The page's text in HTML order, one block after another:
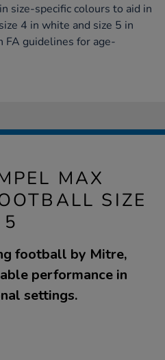
size-specific colours to aid in
4 in white and size 5 in
guidelines for age-
MAX
SIZE
5
football by Mitre,
performance in
settings.